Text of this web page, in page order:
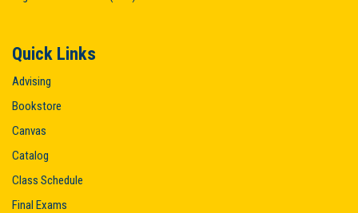
Quick Links
Advising
Bookstore
Canvas
Catalog
Class Schedule
Final Exams